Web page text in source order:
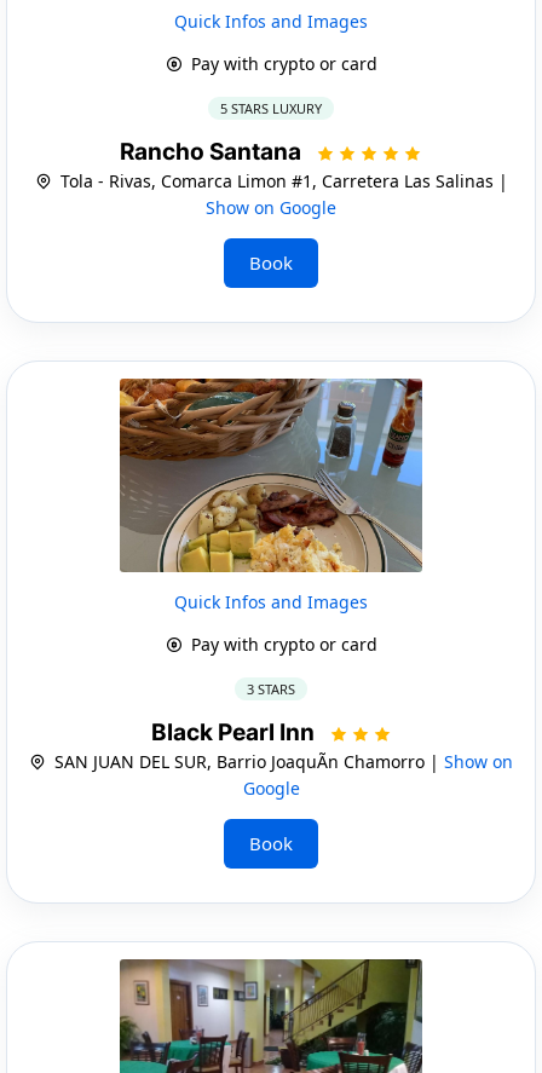
Quick Infos and Images
Pay with crypto or card
5 STARS LUXURY
Rancho Santana
Tola - Rivas, Comarca Limon #1, Carretera Las Salinas |
Show on Google
Book
Quick Infos and Images
Pay with crypto or card
3 STARS
Black Pearl Inn
SAN JUAN DEL SUR, Barrio JoaquÃ­n Chamorro | Show on
Google
Book